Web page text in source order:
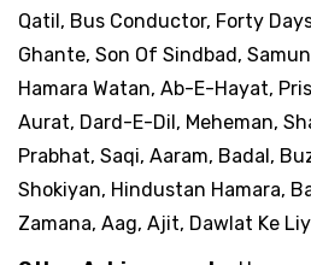
Qatil, Bus Conductor, Forty
Ghante, Son Of Sindbad,
Hamara Watan, Ab-E-Hayat,
Aurat, Dard-E-Dil, Meheman,
Prabhat, Saqi, Aaram, Badal,
Shokiyan, Hindustan Hamara,
Zamana, Aag, Ajit, Dawlat Ke